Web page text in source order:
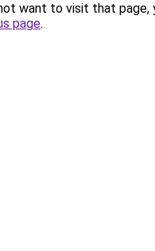
want to visit that page,
page.